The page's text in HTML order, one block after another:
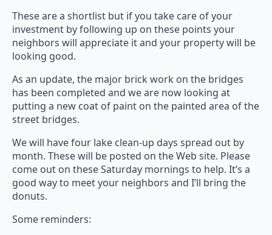
These are a shortlist but if you take care of your
investment by following up on these points your
neighbors will appreciate it and your property will be
looking good.
As an update, the major brick work on the bridges
has been completed and we are now looking at
putting a new coat of paint on the painted area of the
street bridges.
We will have four lake clean-up days spread out by
month. These will be posted on the Web site. Please
come out on these Saturday mornings to help. It’s a
good way to meet your neighbors and I’ll bring the
donuts.
Some reminders: